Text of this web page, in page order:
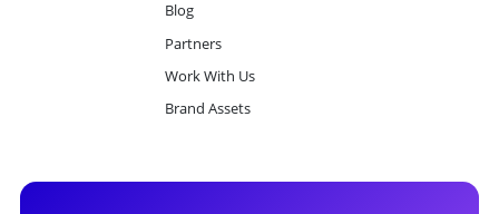
Blog
Partners
Work With Us
Brand Assets